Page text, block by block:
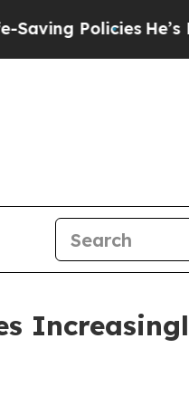
He’s Eligible for